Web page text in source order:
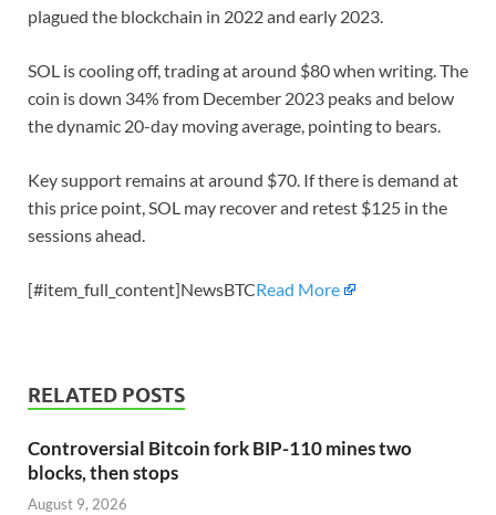
plagued the blockchain in 2022 and early 2023.
SOL is cooling off, trading at around $80 when writing. The
coin is down 34% from December 2023 peaks and below
the dynamic 20-day moving average, pointing to bears.
Key support remains at around $70. If there is demand at
this price point, SOL may recover and retest $125 in the
sessions ahead.
[#item_full_content]NewsBTCRead More
RELATED POSTS
Controversial Bitcoin fork BIP-110 mines two
blocks, then stops
August 9, 2026